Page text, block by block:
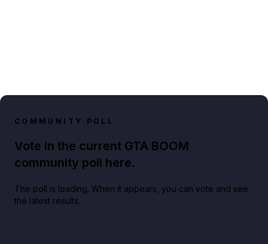
COMMUNITY POLL
Vote in the current GTA BOOM
community poll here.
The poll is loading. When it appears, you can vote and see
the latest results.